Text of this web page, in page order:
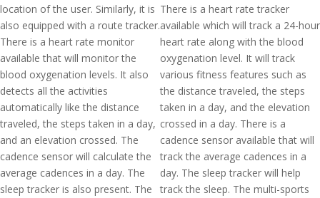
location of the user. Similarly, it is
also equipped with a route tracker.
There is a heart rate monitor
available that will monitor the
blood oxygenation levels. It also
detects all the activities
automatically like the distance
traveled, the steps taken in a day,
and an elevation crossed. The
cadence sensor will calculate the
average cadences in a day. The
sleep tracker is also present. The
There is a heart rate tracker
available which will track a 24-hour
heart rate along with the blood
oxygenation level. It will track
various fitness features such as
the distance traveled, the steps
taken in a day, and the elevation
crossed in a day. There is a
cadence sensor available that will
track the average cadences in a
day. The sleep tracker will help
track the sleep. The multi-sports